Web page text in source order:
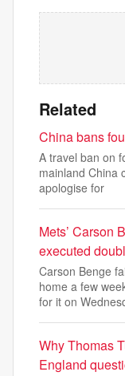
Related
China bans
A travel ban on
mainland China
apologise ‌for
Mets’ Carson
executed
Carson Benge
home a few
for it on
Why Thomas
England